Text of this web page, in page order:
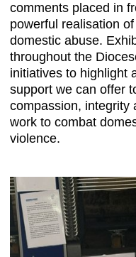
comments placed in
powerful realisation
domestic abuse.
throughout the
initiatives to highlight
support we can offer
compassion, integrity
work to combat
violence.